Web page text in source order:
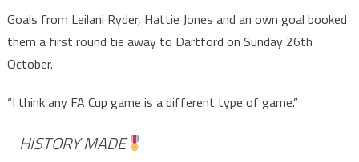
Goals from Leilani Ryder, Hattie Jones and an own goal booked
them a first round tie away to Dartford on Sunday 26th
October.
“I think any FA Cup game is a different type of game.”
HISTORY MADE